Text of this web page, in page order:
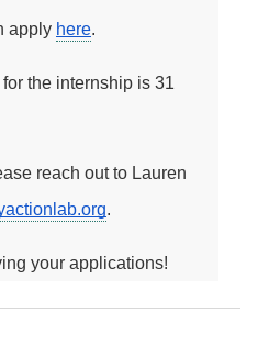
apply here.
the internship is 31
reach out to Lauren
.
your applications!